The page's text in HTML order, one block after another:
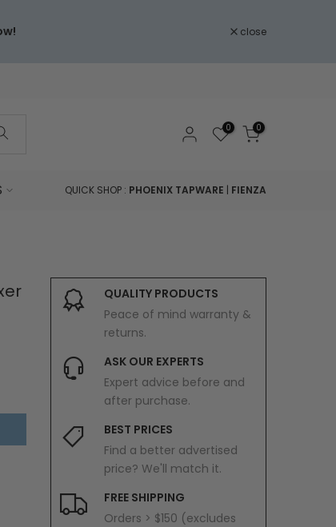
close
0 0
QUICK SHOP : PHOENIX TAPWARE | FIENZA
QUALITY PRODUCTS
Peace of mind warranty &
returns.
ASK OUR EXPERTS
Expert advice before and
after purchase.
BEST PRICES
Find a better advertised
price? We'll match it.
FREE SHIPPING
Orders > $150 (excludes